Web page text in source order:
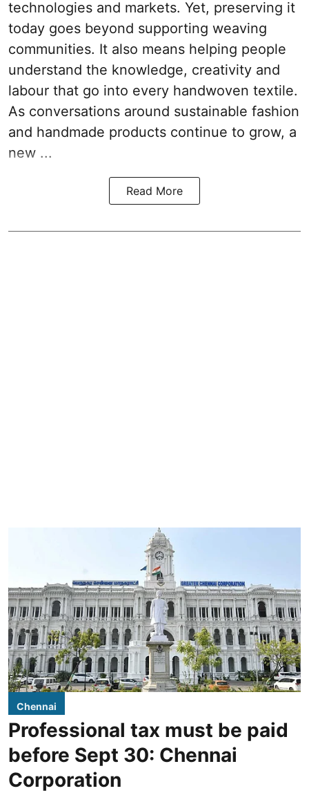
technologies and markets. Yet, preserving it
today goes beyond supporting weaving
communities. It also means helping people
understand the knowledge, creativity and
labour that go into every handwoven textile.
As conversations around sustainable fashion
and handmade products continue to grow, a
new ...
Read More
Chennai
Professional tax must be paid
before Sept 30: Chennai
Corporation